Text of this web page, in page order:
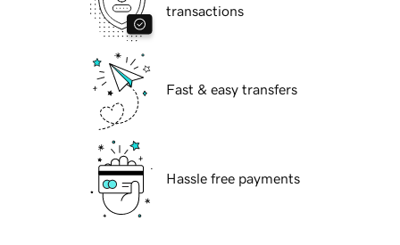
transactions
Fast & easy transfers
Hassle free payments